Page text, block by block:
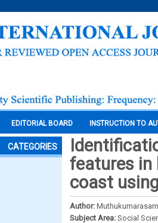
EDITORIAL BOARD INSTRUCTION TO
CATEGORIES
features in
coast
Author:
Subject Area: Social